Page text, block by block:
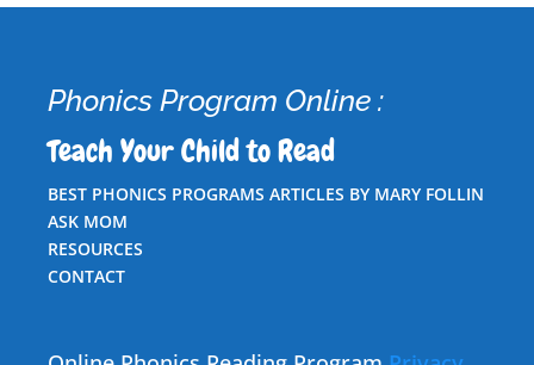
Phonics Program Online :
Teach Your Child to Read
BEST PHONICS PROGRAMS ARTICLES BY MARY FOLLIN
ASK MOM
RESOURCES
CONTACT